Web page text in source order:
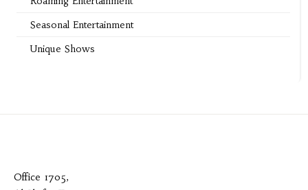
Seasonal Entertainment
Unique Shows
Office 1705,